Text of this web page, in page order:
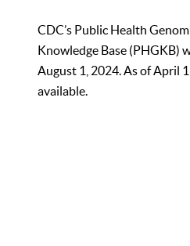
CDC’s Public Health
Knowledge Base (PHGKB)
August 1, 2024. As of April
available.